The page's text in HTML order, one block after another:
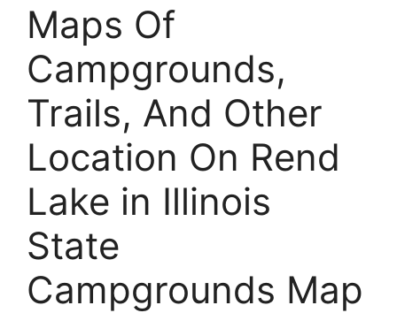
Maps Of
Campgrounds,
Trails, And Other
Location On Rend
Lake in Illinois
State
Campgrounds Map